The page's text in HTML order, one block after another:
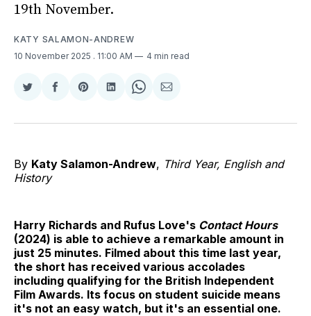
19th November.
KATY SALAMON-ANDREW
10 November 2025 . 11:00 AM 4 min read
Share
Twitter
Share
Facebook
Share
Pinterest
Share
LinkedIn
Share
WhatsApp
Share
Email
By Katy Salamon-Andrew, Third Year, English and
History
Harry Richards and Rufus Love's Contact Hours
(2024) is able to achieve a remarkable amount in
just 25 minutes. Filmed about this time last year,
the short has received various accolades
including qualifying for the British Independent
Film Awards. Its focus on student suicide means
it's not an easy watch, but it's an essential one.